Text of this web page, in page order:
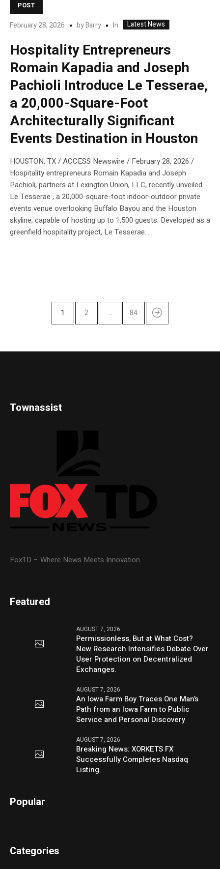
POST
February 28, 2026 byBarry In Latest News
Hospitality Entrepreneurs
Romain Kapadia and Joseph
Pachioli Introduce Le Tesserae,
a 20,000-Square-Foot
Architecturally Significant
Events Destination in Houston
HOUSTON, TX / ACCESS Newswire / February 28, 2026 /
Hospitality entrepreneurs Romain Kapadia and Joseph
Pachioli, partners at Lexington Union, LLC, recently unveiled
Le Tesserae , a 20,000-square-foot indoor-outdoor private
events venue overlooking Buffalo Bayou and the Houston
skyline, capable of hosting up to 1,500 guests. Developed as a
greenfield hospitality project, Le Tesserae...
1 2 … 84
Townassist
FoxTD – Where News Meets Innovation
Featured
AUGUST 7, 2026
Permissionless, But at What Cost?
New Research Intensifies Debate Over
User Protection on Decentralized
Exchanges.
AUGUST 7, 2026
An Iowa Farm Boy Traces One Man’s
Path from an Iowa Farm to Public
Service and Personal Discovery
AUGUST 7, 2026
Breaking News: XORKETS FX
Successfully Completes Nasdaq
Listing
Popular
Categories